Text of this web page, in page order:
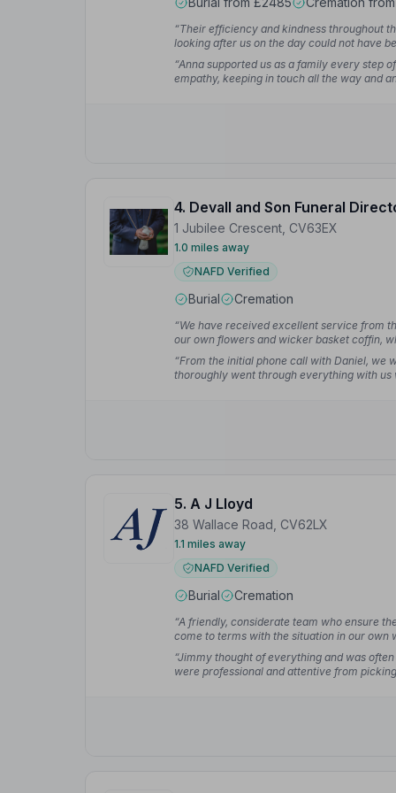
“Their efficiency and kindness throughout
looking after us on the day could not have
“Anna supported us as a family every step
empathy, keeping in touch all the way and
4. Devall and Son Funeral
1 Jubilee Crescent, CV63EX
1.0 miles away
NAFD Verified
Burial Cremation
“We have received excellent service from
our own flowers and wicker basket coffin,
to anyone who wants to support local
Ergun S.
“From the initial phone call with Daniel, we
thoroughly went through everything with
happens. As we had lost someone so close
5. A J Lloyd
38 Wallace Road, CV62LX
1.1 miles away
NAFD Verified
Burial Cremation
“A friendly, considerate team who ensure
come to terms with the situation in our own
deceased and the family as their priority.”
“Jimmy thought of everything and was
were professional and attentive from